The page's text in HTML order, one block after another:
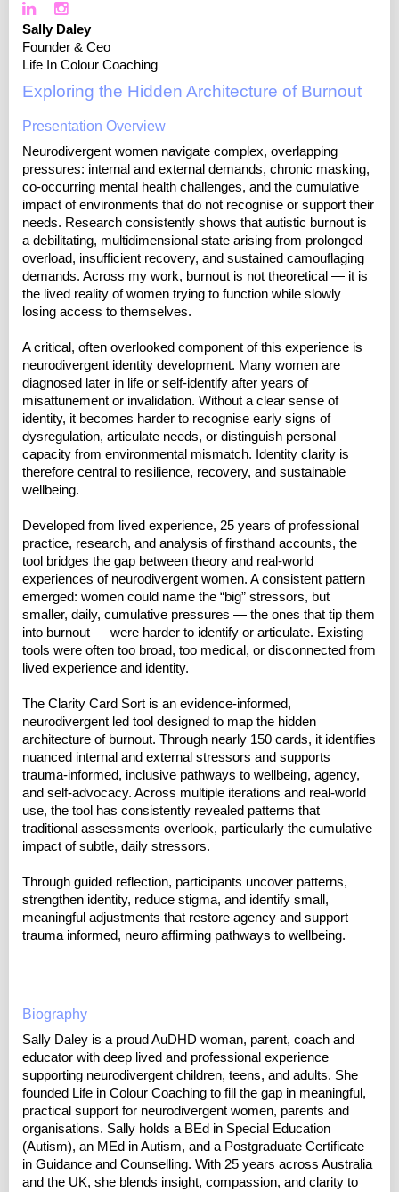
Sally Daley
Founder & Ceo
Life In Colour Coaching
Exploring the Hidden Architecture of Burnout
Presentation Overview
Neurodivergent women navigate complex, overlapping
pressures: internal and external demands, chronic masking,
co-occurring mental health challenges, and the cumulative
impact of environments that do not recognise or support their
needs. Research consistently shows that autistic burnout is
a debilitating, multidimensional state arising from prolonged
overload, insufficient recovery, and sustained camouflaging
demands. Across my work, burnout is not theoretical — it is
the lived reality of women trying to function while slowly
losing access to themselves.
A critical, often overlooked component of this experience is
neurodivergent identity development. Many women are
diagnosed later in life or self-identify after years of
misattunement or invalidation. Without a clear sense of
identity, it becomes harder to recognise early signs of
dysregulation, articulate needs, or distinguish personal
capacity from environmental mismatch. Identity clarity is
therefore central to resilience, recovery, and sustainable
wellbeing.
Developed from lived experience, 25 years of professional
practice, research, and analysis of firsthand accounts, the
tool bridges the gap between theory and real-world
experiences of neurodivergent women. A consistent pattern
emerged: women could name the “big” stressors, but
smaller, daily, cumulative pressures — the ones that tip them
into burnout — were harder to identify or articulate. Existing
tools were often too broad, too medical, or disconnected from
lived experience and identity.
The Clarity Card Sort is an evidence-informed,
neurodivergent led tool designed to map the hidden
architecture of burnout. Through nearly 150 cards, it identifies
nuanced internal and external stressors and supports
trauma-informed, inclusive pathways to wellbeing, agency,
and self-advocacy. Across multiple iterations and real-world
use, the tool has consistently revealed patterns that
traditional assessments overlook, particularly the cumulative
impact of subtle, daily stressors.
Through guided reflection, participants uncover patterns,
strengthen identity, reduce stigma, and identify small,
meaningful adjustments that restore agency and support
trauma informed, neuro affirming pathways to wellbeing.
Biography
Sally Daley is a proud AuDHD woman, parent, coach and
educator with deep lived and professional experience
supporting neurodivergent children, teens, and adults. She
founded Life in Colour Coaching to fill the gap in meaningful,
practical support for neurodivergent women, parents and
organisations. Sally holds a BEd in Special Education
(Autism), an MEd in Autism, and a Postgraduate Certificate
in Guidance and Counselling. With 25 years across Australia
and the UK, she blends insight, compassion, and clarity to